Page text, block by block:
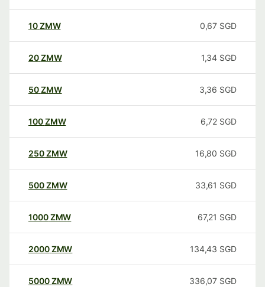
10ZMW 0,67 SGD
20ZMW 1,34 SGD
50ZMW 3,36 SGD
100ZMW 6,72 SGD
250ZMW 16,80 SGD
500ZMW 33,61 SGD
1000ZMW 67,21 SGD
2000ZMW 134,43 SGD
5000ZMW 336,07 SGD